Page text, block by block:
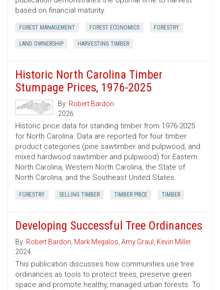
based on financial maturity.
FOREST MANAGEMENT FOREST ECONOMICS FORESTRY
LAND OWNERSHIP HARVESTING TIMBER
Historic North Carolina Timber
Stumpage Prices, 1976-2025
By: Robert Bardon
2026
Historic price data for standing timber from 1976-2025
for North Carolina. Data are reported for four timber
product categories (pine sawtimber and pulpwood, and
mixed hardwood sawtimber and pulpwood) for Eastern
North Carolina, Western North Carolina, the State of
North Carolina, and the Southeast United States.
FORESTRY SELLING TIMBER TIMBER PRICE TIMBER
Developing Successful Tree Ordinances
By: Robert Bardon, Mark Megalos, Amy Graul , Kevin Miller
2024
This publication discusses how communities use tree
ordinances as tools to protect trees, preserve green
space and promote healthy, managed urban forests. To